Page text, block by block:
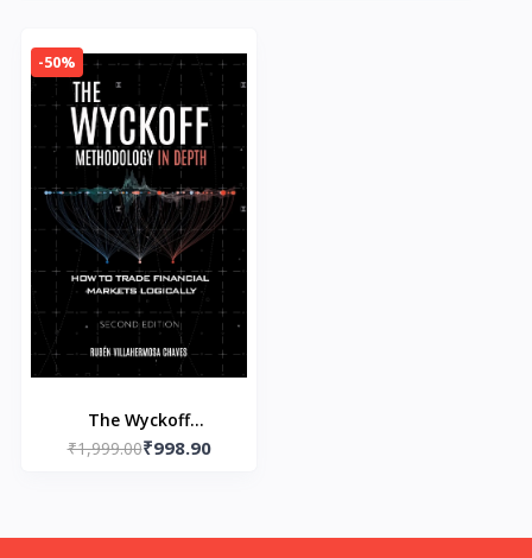
-50%
The Wyckoff
Methodology in Depth:
₹1,999.00₹998.90